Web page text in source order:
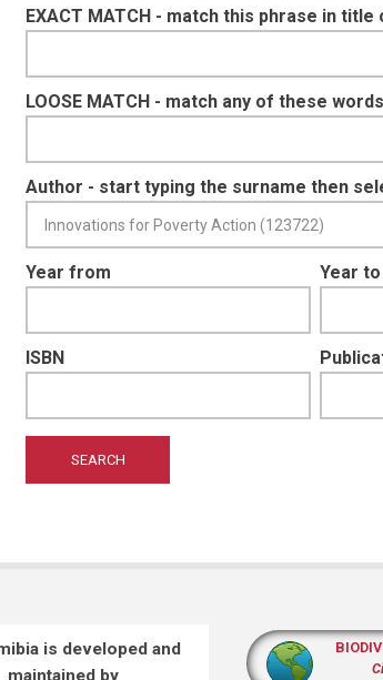
EXACT MATCH - match this phrase in
LOOSE MATCH - match any of these
Author - start typing the surname then
Year from Year to
ISBN
is developed and
maintained by